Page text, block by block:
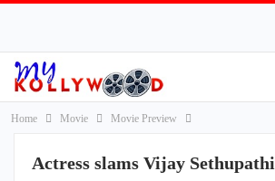
Home Movie Movie Preview
Actress slams Vijay Sethupathi